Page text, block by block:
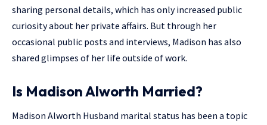
sharing personal details, which has only increased public
curiosity about her private affairs. But through her
occasional public posts and interviews, Madison has also
shared glimpses of her life outside of work.
Is Madison Alworth Married?
Madison Alworth Husband marital status has been a topic